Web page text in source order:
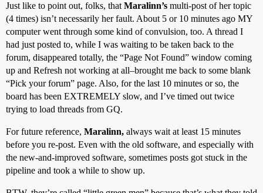
Just like to point out, folks, that Maralinn’s multi-post of her topic
(4 times) isn’t necessarily her fault. About 5 or 10 minutes ago MY
computer went through some kind of convulsion, too. A thread I
had just posted to, while I was waiting to be taken back to the
forum, disappeared totally, the “Page Not Found” window coming
up and Refresh not working at all–brought me back to some blank
“Pick your forum” page. Also, for the last 10 minutes or so, the
board has been EXTREMELY slow, and I’ve timed out twice
trying to load threads from GQ.
For future reference, Maralinn, always wait at least 15 minutes
before you re-post. Even with the old software, and especially with
the new-and-improved software, sometimes posts got stuck in the
pipeline and took a while to show up.